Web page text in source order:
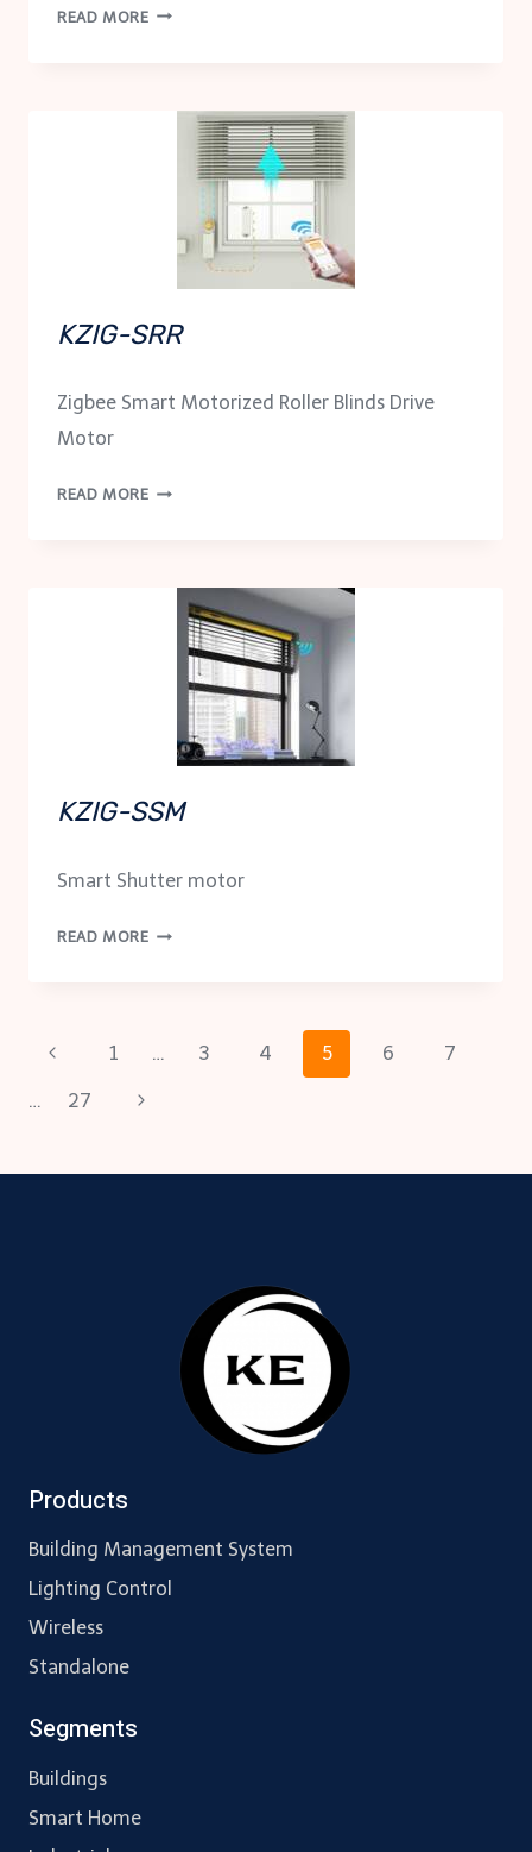
READ MOREKWF-
KZIG-SRR
Zigbee Smart Motorized Roller Blinds Drive
Motor
READ MOREKZIG-
KZIG-SSM
Smart Shutter motor
READ MOREKZIG-
Page
Previous
Page
1 … 3 4 5 6 7
… 27
Next
Products
Building Management System
Lighting Control
Wireless
Standalone
Segments
Buildings
Smart Home